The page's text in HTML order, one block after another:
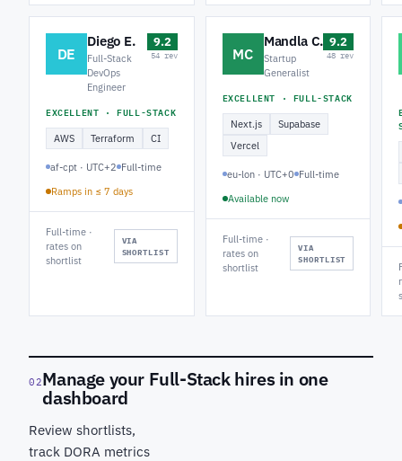
DE
Diego E.
Full-Stack
DevOps
Engineer
9.2
54 rev
EXCELLENT · FULL-STACK
AWS Terraform CI
af-cpt · UTC+2 Full-time
Ramps in ≤ 7 days
Full-time ·
rates on
shortlist
VIA
SHORTLIST
MC
Mandla C.
Startup
Generalist
9.2
48 rev
EXCELLENT · FULL-STACK
Next.js
Supabase
Vercel
eu-lon · UTC+0 Full-time
Available now
Full-time ·
rates on
shortlist
VIA
SHORTLIST
02Manage your Full-Stack hires in one
dashboard
Review shortlists,
track DORA metrics